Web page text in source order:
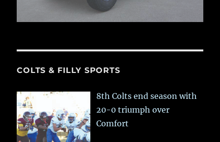
COLTS & FILLY SPORTS
8th Colts end season with
20-0 triumph over
Comfort